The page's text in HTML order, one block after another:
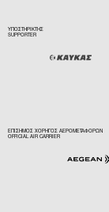
ΥΠΟΣΤΗΡΙΚΤΗΣ
SUPPORTER
ΕΠΙΣΗΜΟΣ ΧΟΡΗΓΟΣ ΑΕΡΟΜΕΤΑΦΟΡΩΝ
OFFICIAL AIR CARRIER